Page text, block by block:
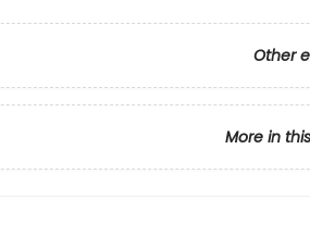
Other
More in